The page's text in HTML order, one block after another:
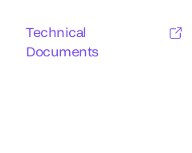
Technical
Documents